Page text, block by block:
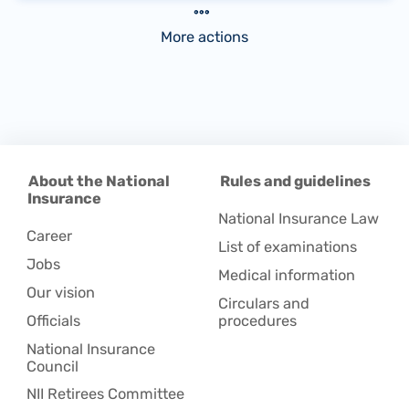
More actions
About the National
Insurance
Career
Jobs
Our vision
Officials
National Insurance
Council
NII Retirees Committee
Rules and guidelines
National Insurance Law
List of examinations
Medical information
Circulars and
procedures